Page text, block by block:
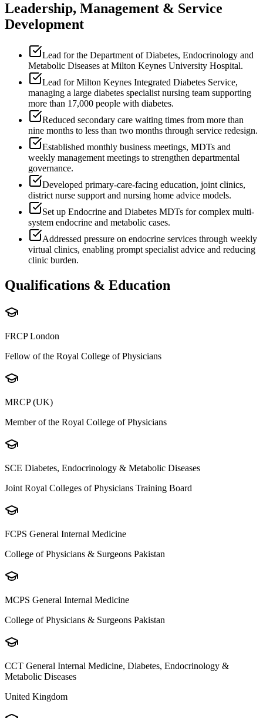
Leadership, Management & Service
Development
Lead for the Department of Diabetes, Endocrinology and
Metabolic Diseases at Milton Keynes University Hospital.
Lead for Milton Keynes Integrated Diabetes Service,
managing a large diabetes specialist nursing team supporting
more than 17,000 people with diabetes.
Reduced secondary care waiting times from more than
nine months to less than two months through service redesign.
Established monthly business meetings, MDTs and
weekly management meetings to strengthen departmental
governance.
Developed primary-care-facing education, joint clinics,
district nurse support and nursing home advice models.
Set up Endocrine and Diabetes MDTs for complex multi-
system endocrine and metabolic cases.
Addressed pressure on endocrine services through weekly
virtual clinics, enabling prompt specialist advice and reducing
clinic burden.
Qualifications & Education
FRCP London
Fellow of the Royal College of Physicians
MRCP (UK)
Member of the Royal College of Physicians
SCE Diabetes, Endocrinology & Metabolic Diseases
Joint Royal Colleges of Physicians Training Board
FCPS General Internal Medicine
College of Physicians & Surgeons Pakistan
MCPS General Internal Medicine
College of Physicians & Surgeons Pakistan
CCT General Internal Medicine, Diabetes, Endocrinology &
Metabolic Diseases
United Kingdom